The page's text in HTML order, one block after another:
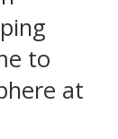
to
at